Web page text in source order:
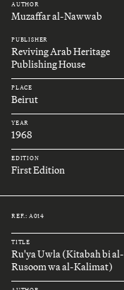
AUTHOR
Muzaffar al-Nawwab
PUBLISHER
Reviving Arab Heritage
Publishing House
PLACE
Beirut
YEAR
1968
EDITION
First Edition
REF.: A014
TITLE
Ru'ya Uwla (Kitabah bi al-
Rusoom wa al-Kalimat)